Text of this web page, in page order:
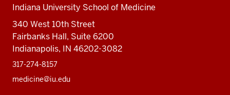
Indiana University School of Medicine
340 West 10th Street
Fairbanks Hall, Suite 6200
Indianapolis, IN 46202-3082
317-274-8157
medicine@iu.edu